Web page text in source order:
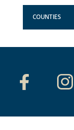
COUNTIES